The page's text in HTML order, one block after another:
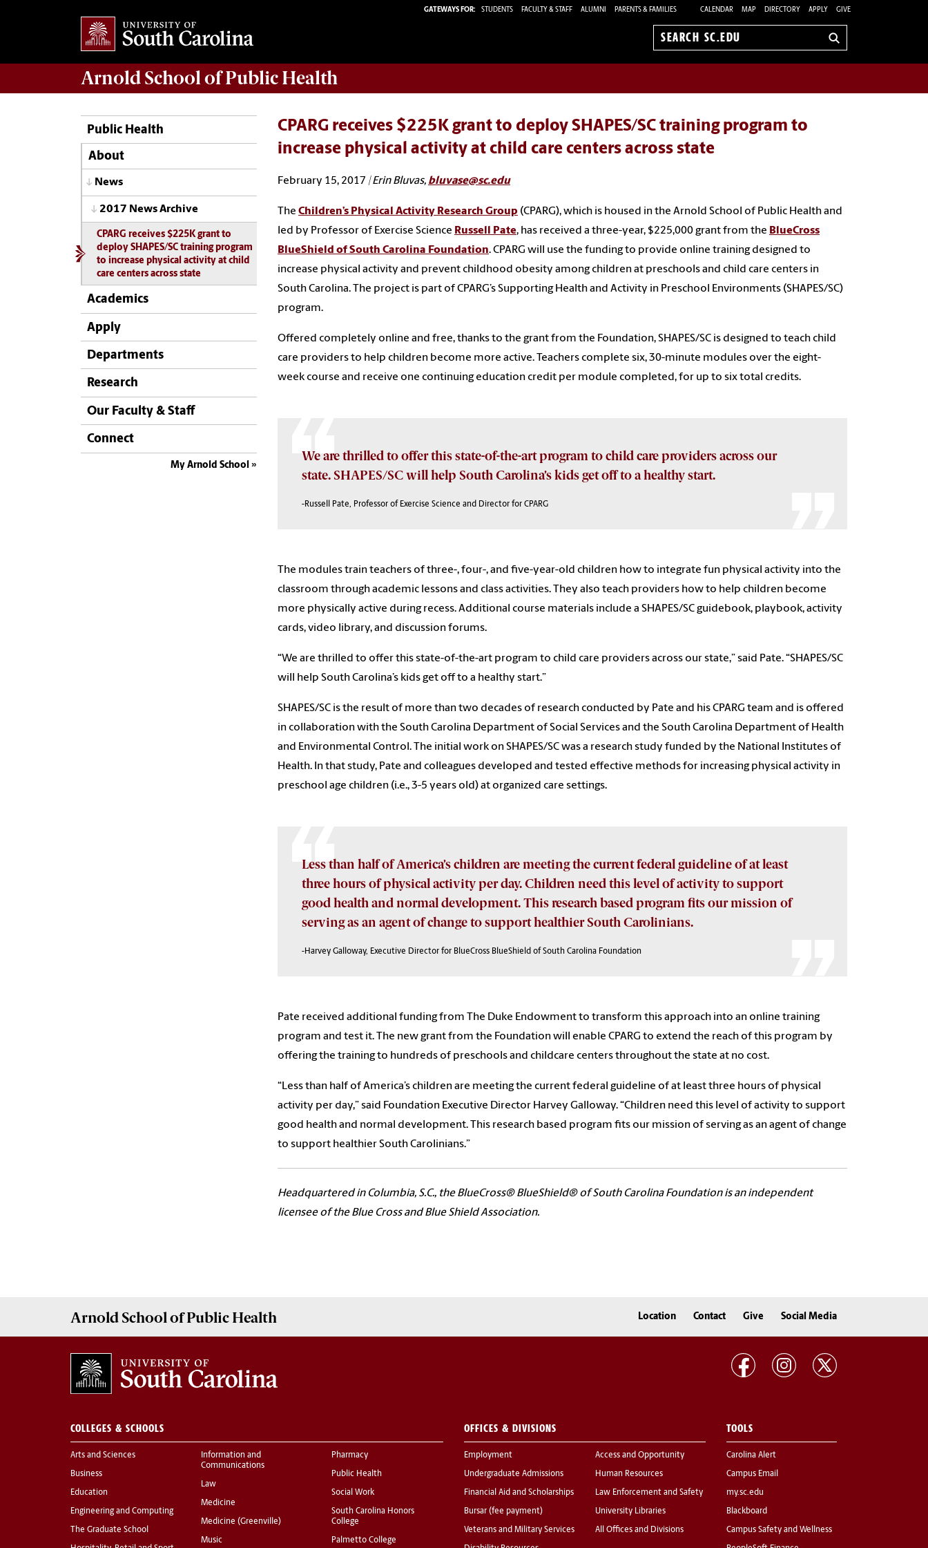
GATEWAYS FOR: STUDENTS FACULTY & STAFF ALUMNI PARENTS & FAMILIES CALENDAR MAP DIRECTORY APPLY GIVE
Search
Arnold School ofPublic Health
Public Health
About
News
2017 News Archive
CPARG receives $225K grant to
deploy SHAPES/SC training program
to increase physical activity at child
care centers across state
Academics
Apply
Departments
Research
Our Faculty & Staff
Connect
My Arnold School
CPARG receives $225K grant to deploy SHAPES/SC training program to
increase physical activity at child care centers across state
February 15, 2017 | Erin Bluvas, bluvase@sc.edu
The Children’s Physical Activity Research Group (CPARG), which is housed in the Arnold School of Public Health and
led by Professor of Exercise Science Russell Pate, has received a three-year, $225,000 grant from the BlueCross
BlueShield of South Carolina Foundation. CPARG will use the funding to provide online training designed to
increase physical activity and prevent childhood obesity among children at preschools and child care centers in
South Carolina. The project is part of CPARG’s Supporting Health and Activity in Preschool Environments (SHAPES/SC)
program.
Offered completely online and free, thanks to the grant from the Foundation, SHAPES/SC is designed to teach child
care providers to help children become more active. Teachers complete six, 30-minute modules over the eight-
week course and receive one continuing education credit per module completed, for up to six total credits.
We are thrilled to offer this state-of-the-art program to child care providers across our
state. SHAPES/SC will help South Carolina’s kids get off to a healthy start.
-Russell Pate, Professor of Exercise Science and Director for CPARG
The modules train teachers of three-, four-, and five-year-old children how to integrate fun physical activity into the
classroom through academic lessons and class activities. They also teach providers how to help children become
more physically active during recess. Additional course materials include a SHAPES/SC guidebook, playbook, activity
cards, video library, and discussion forums.
“We are thrilled to offer this state-of-the-art program to child care providers across our state,” said Pate. “SHAPES/SC
will help South Carolina’s kids get off to a healthy start.”
SHAPES/SC is the result of more than two decades of research conducted by Pate and his CPARG team and is offered
in collaboration with the South Carolina Department of Social Services and the South Carolina Department of Health
and Environmental Control. The initial work on SHAPES/SC was a research study funded by the National Institutes of
Health. In that study, Pate and colleagues developed and tested effective methods for increasing physical activity in
preschool age children (i.e., 3-5 years old) at organized care settings.
Less than half of America’s children are meeting the current federal guideline of at least
three hours of physical activity per day. Children need this level of activity to support
good health and normal development. This research based program fits our mission of
serving as an agent of change to support healthier South Carolinians.
-Harvey Galloway, Executive Director for BlueCross BlueShield of South Carolina Foundation
Pate received additional funding from The Duke Endowment to transform this approach into an online training
program and test it. The new grant from the Foundation will enable CPARG to extend the reach of this program by
offering the training to hundreds of preschools and childcare centers throughout the state at no cost.
“Less than half of America’s children are meeting the current federal guideline of at least three hours of physical
activity per day,” said Foundation Executive Director Harvey Galloway. “Children need this level of activity to support
good health and normal development. This research based program fits our mission of serving as an agent of change
to support healthier South Carolinians.”
Headquartered in Columbia, S.C., the BlueCross® BlueShield® of South Carolina Foundation is an independent
licensee of the Blue Cross and Blue Shield Association.
Arnold School ofPublic Health Location Contact Give Social Media
COLLEGES & SCHOOLS
Arts and Sciences
Business
Education
Engineering and Computing
The Graduate School
Information and
Communications
Law
Medicine
Medicine (Greenville)
Music
Pharmacy
Public Health
Social Work
South Carolina Honors
College
Palmetto College
OFFICES & DIVISIONS
Employment
Undergraduate Admissions
Financial Aid and Scholarships
Bursar (fee payment)
Veterans and Military Services
Access and Opportunity
Human Resources
Law Enforcement and Safety
University Libraries
All Offices and Divisions
TOOLS
Carolina Alert
Campus Email
my.sc.edu
Blackboard
Campus Safety and Wellness